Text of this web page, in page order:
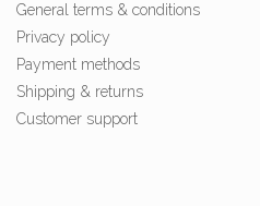
General terms & conditions
Privacy policy
Payment methods
Shipping & returns
Customer support